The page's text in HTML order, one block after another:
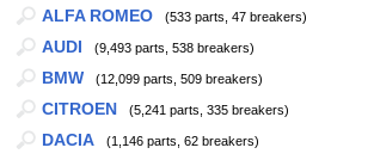
ALFA ROMEO (533 parts, 47 breakers)
AUDI (9,493 parts, 538 breakers)
BMW (12,099 parts, 509 breakers)
CITROEN (5,241 parts, 335 breakers)
DACIA (1,146 parts, 62 breakers)